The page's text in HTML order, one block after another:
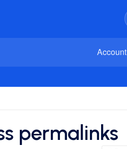
Account
permalinks